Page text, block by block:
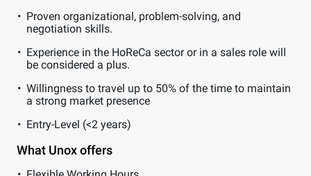
Proven organizational, problem-solving, and
negotiation skills.
Experience in the HoReCa sector or in a sales role will
be considered a plus.
Willingness to travel up to 50% of the time to maintain
a strong market presence
Entry-Level (<2 years)
What Unox offers